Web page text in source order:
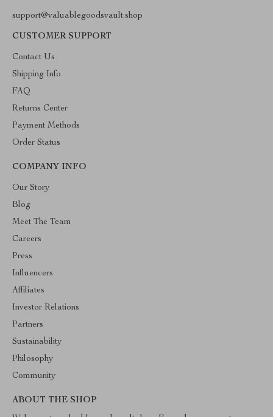
support@valuablegoodsvault.shop
CUSTOMER SUPPORT
Contact Us
Shipping Info
FAQ
Returns Center
Payment Methods
Order Status
COMPANY INFO
Our Story
Blog
Meet The Team
Careers
Press
Influencers
Affiliates
Investor Relations
Partners
Sustainability
Philosophy
Community
ABOUT THE SHOP